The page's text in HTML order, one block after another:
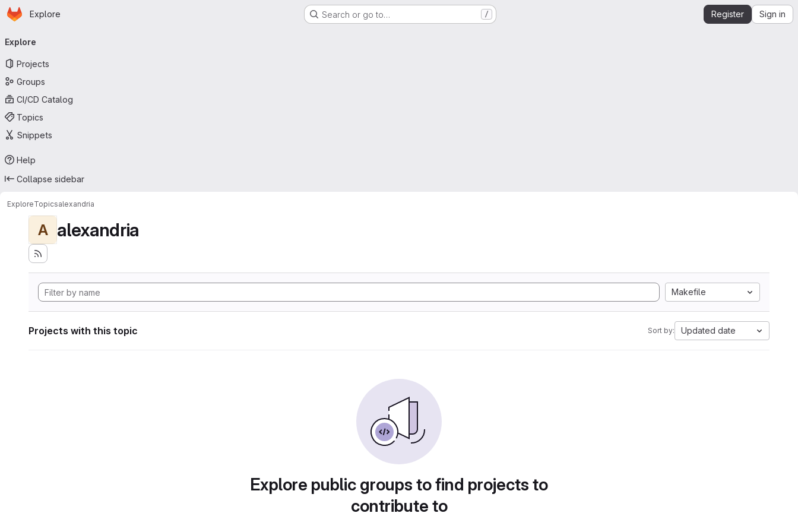
Skip to main content
Homepage
Explore Search or go to… / Register Sign in
navigation
Explore
Projects
Groups
CI/CD Catalog
Topics
Snippets
Help
Collapse sidebar
ExploreTopicsalexandria
A alexandria
Makefile
Projects with this topic Sort by: Updated date
Explore public groups to find projects to
contribute to